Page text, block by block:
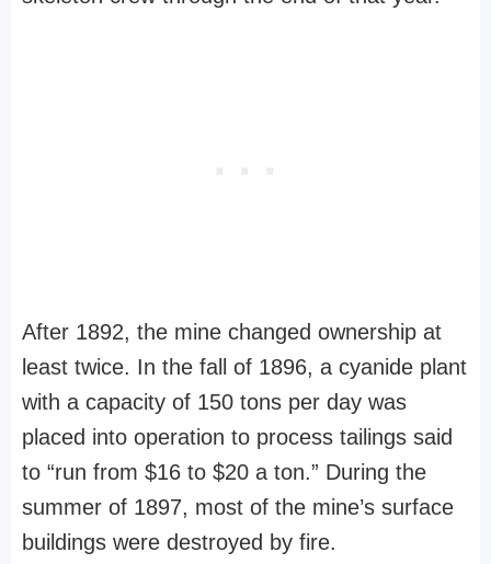
After 1892, the mine changed ownership at
least twice. In the fall of 1896, a cyanide plant
with a capacity of 150 tons per day was
placed into operation to process tailings said
to “run from $16 to $20 a ton.” During the
summer of 1897, most of the mine’s surface
buildings were destroyed by fire.